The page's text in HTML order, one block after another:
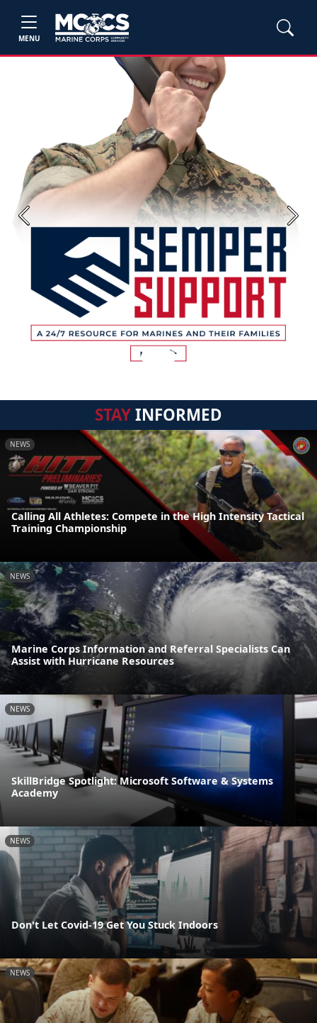
MENU
Previous Next
STAYINFORMED
NEWS
Calling All Athletes: Compete in the High Intensity Tactical
Training Championship
NEWS
Marine Corps Information and Referral Specialists Can
Assist with Hurricane Resources
NEWS
SkillBridge Spotlight: Microsoft Software & Systems
Academy
NEWS
Don't Let Covid-19 Get You Stuck Indoors
NEWS